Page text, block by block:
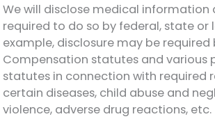
We will disclose medical information
required to do so by federal, state or
example, disclosure may be required
Compensation statutes and various
statutes in connection with required
certain diseases, child abuse and
violence, adverse drug reactions, etc.